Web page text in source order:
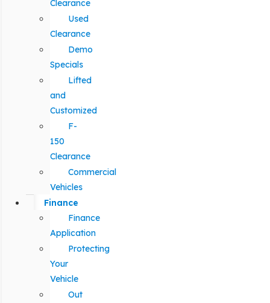
Clearance
Used
Clearance
Demo
Specials
Lifted
and
Customized
F-
150
Clearance
Commercial
Vehicles
Finance
Finance
Application
Protecting
Your
Vehicle
Out